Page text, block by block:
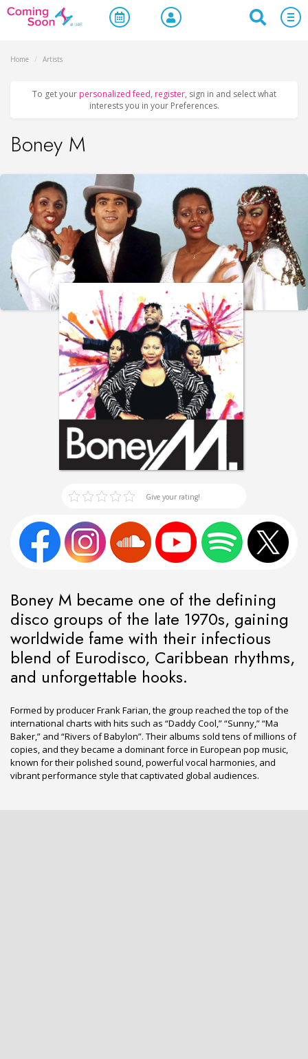
Home / Artists
To get your personalized feed, register, sign in and select what
interests you in your Preferences.
Boney M
Give your rating!
Boney M became one of the defining
disco groups of the late 1970s, gaining
worldwide fame with their infectious
blend of Eurodisco, Caribbean rhythms,
and unforgettable hooks.
Formed by producer Frank Farian, the group reached the top of the
international charts with hits such as “Daddy Cool,” “Sunny,” “Ma
Baker,” and “Rivers of Babylon”. Their albums sold tens of millions of
copies, and they became a dominant force in European pop music,
known for their polished sound, powerful vocal harmonies, and
vibrant performance style that captivated global audiences.